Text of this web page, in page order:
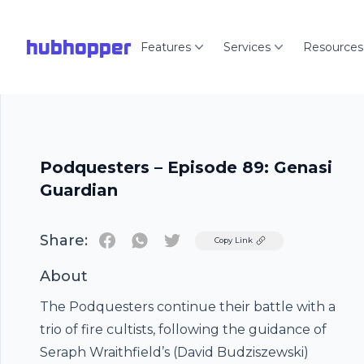
hubhopper Features Services Resources
Podquesters – Episode 89: Genasi
Guardian
Share: TwitterCopy Link
About
The Podquesters continue their battle with a
trio of fire cultists, following the guidance of
Seraph Wraithfield’s (David Budziszewski)